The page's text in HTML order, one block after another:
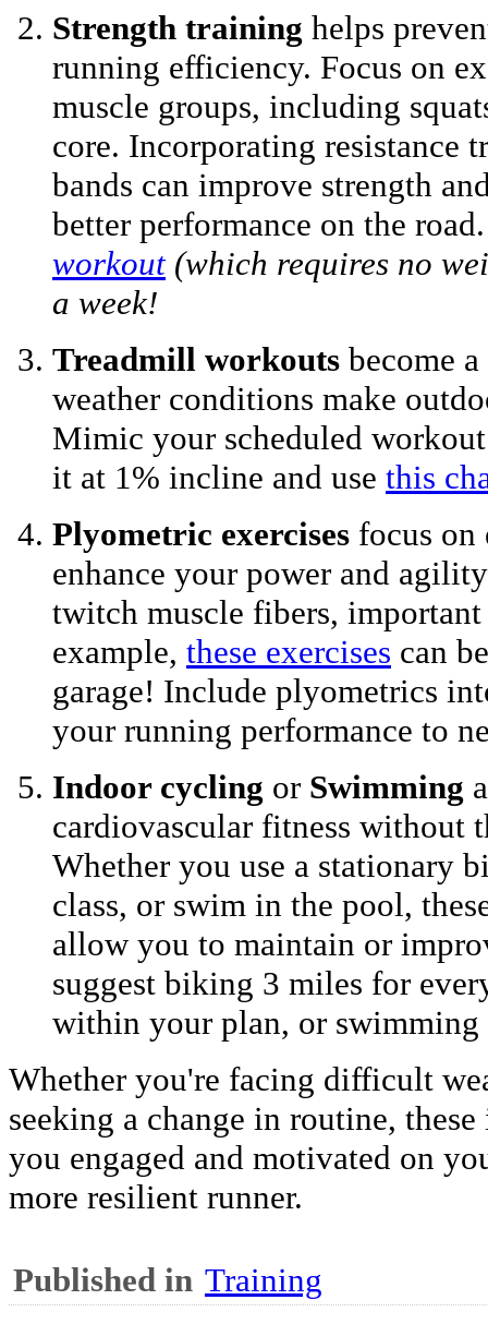
Strength training helps
running efficiency. Focus on
muscle groups, including
core. Incorporating resistance
bands can improve strength
better performance on the
workout(which requires no
a week!
Treadmill workouts become
weather conditions make
Mimic your scheduled
it at 1% incline and use this
Plyometric exercises focus on
enhance your power and
twitch muscle fibers,
example, these exercises can
garage! Include plyometrics
your running performance to
Indoor cycling or Swimming
cardiovascular fitness without
Whether you use a stationary
class, or swim in the pool,
allow you to maintain or
suggest biking 3 miles for
within your plan, or
Whether you're facing difficult
seeking a change in routine,
you engaged and motivated on
more resilient runner.
Published in Training